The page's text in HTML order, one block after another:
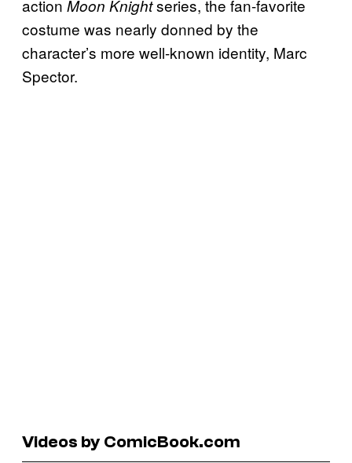
action Moon Knightseries, the fan-favorite
costume was nearly donned by the
character’s more well-known identity, Marc
Spector.
Videos by ComicBook.com